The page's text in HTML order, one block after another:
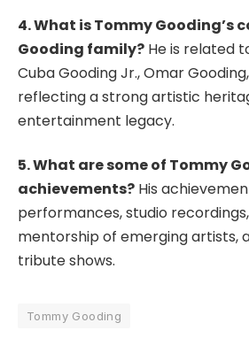
4. What is Tommy Gooding’s
Gooding family? He is related
Cuba Gooding Jr., Omar
reflecting a strong artistic
entertainment legacy.
5. What are some of Tommy
achievements? His
performances, studio
mentorship of emerging artists,
tribute shows.
Tommy Gooding